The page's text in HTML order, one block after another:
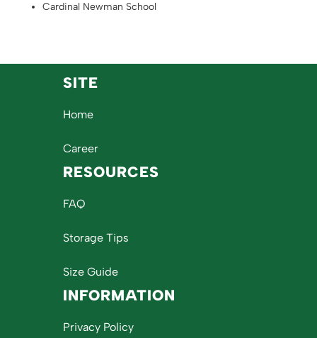
Cardinal Newman School
SITE
Home
Career
RESOURCES
FAQ
Storage Tips
Size Guide
INFORMATION
Privacy Policy